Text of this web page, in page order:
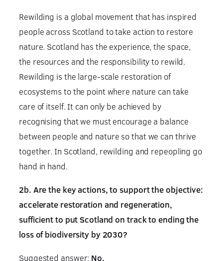
Rewilding is a global movement that has inspired
people across Scotland to take action to restore
nature. Scotland has the experience, the space,
the resources and the responsibility to rewild.
Rewilding is the large-scale restoration of
ecosystems to the point where nature can take
care of itself. It can only be achieved by
recognising that we must encourage a balance
between people and nature so that we can thrive
together. In Scotland, rewilding and repeopling go
hand in hand.
2b. Are the key actions, to support the objective:
accelerate restoration and regeneration,
sufficient to put Scotland on track to ending the
loss of biodiversity by 2030?
Suggested answer: No.